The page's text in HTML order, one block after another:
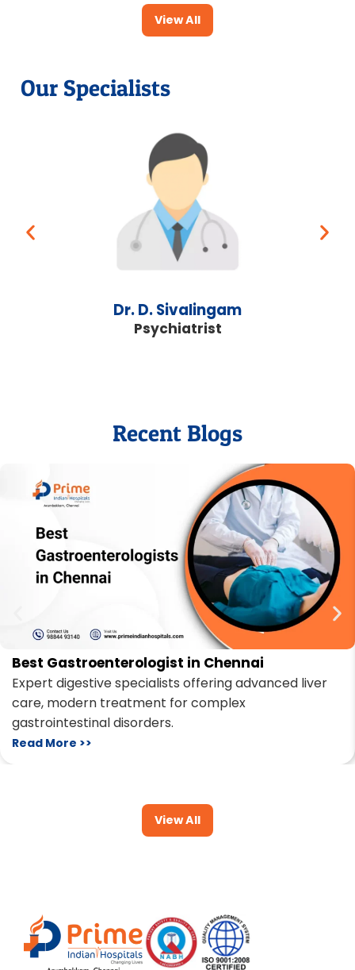
View All
Our Specialists
Dr. D. Sivalingam
Psychiatrist
Recent Blogs
Best Gastroenterologist in Chennai
Expert digestive specialists offering advanced liver
care, modern treatment for complex
gastrointestinal disorders.
Read More >>
View All